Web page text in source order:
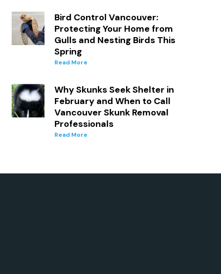
Bird Control Vancouver:
Protecting Your Home from
Gulls and Nesting Birds This
Spring
Read More
Why Skunks Seek Shelter in
February and When to Call
Vancouver Skunk Removal
Professionals
Read More